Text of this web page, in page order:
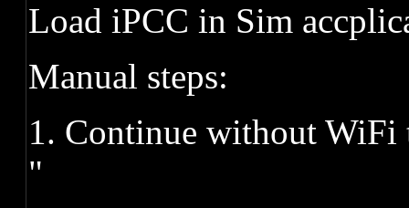
Load iPCC in Sim
Manual steps:
1. Continue without
"